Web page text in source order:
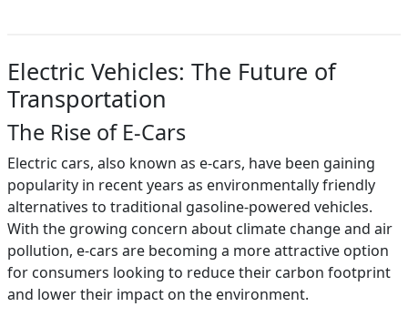
Electric Vehicles: The Future of
Transportation
The Rise of E-Cars
Electric cars, also known as e-cars, have been gaining
popularity in recent years as environmentally friendly
alternatives to traditional gasoline-powered vehicles.
With the growing concern about climate change and air
pollution, e-cars are becoming a more attractive option
for consumers looking to reduce their carbon footprint
and lower their impact on the environment.